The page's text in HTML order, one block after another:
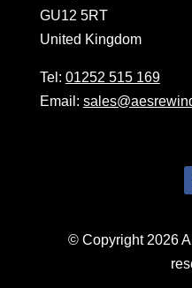
GU12 5RT
United Kingdom
Tel: 01252 515 169
Email:
© Copyright 2026